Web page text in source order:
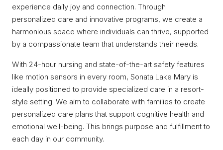
experience daily joy and connection. Through
personalized care and innovative programs, we create a
harmonious space where individuals can thrive, supported
by a compassionate team that understands their needs.
With 24-hour nursing and state-of-the-art safety features
like motion sensors in every room, Sonata Lake Mary is
ideally positioned to provide specialized care in a resort-
style setting. We aim to collaborate with families to create
personalized care plans that support cognitive health and
emotional well-being. This brings purpose and fulfillment to
each day in our community.